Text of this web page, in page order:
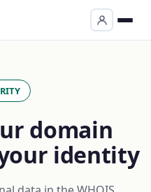
domain
identity